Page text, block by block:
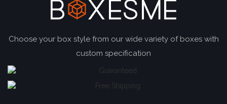
Choose your box style from our wide variety of boxes with
custom specification